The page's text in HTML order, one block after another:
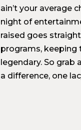
ain’t your average
night of
raised goes
programs, keeping
legendary. So grab
a difference, one